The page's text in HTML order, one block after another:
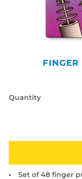
Quantity
Set of 48 finger